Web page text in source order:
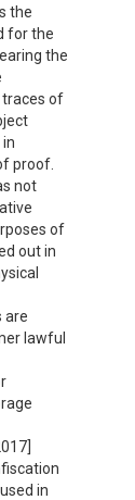
the
for the
the
traces of
proof.
not
of
out in
are
lawful
in